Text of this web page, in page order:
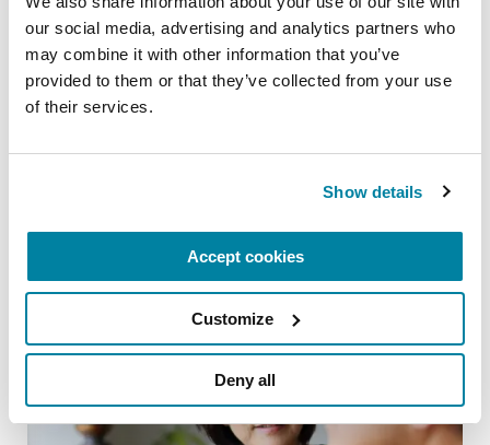
our social media, advertising and analytics partners who
may combine it with other information that you’ve
provided to them or that they’ve collected from your use
of their services.
Show details
Accept cookies
Customize
Deny all
RAISE AWARENESS
Address Them